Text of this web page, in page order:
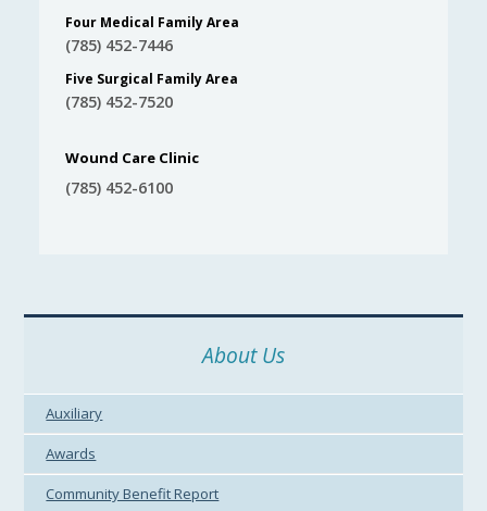
About Us
Auxiliary
Awards
Community Benefit Report
Four Medical Family Area
(785) 452-7446
Five Surgical Family Area
(785) 452-7520
Wound Care Clinic
(785) 452-6100